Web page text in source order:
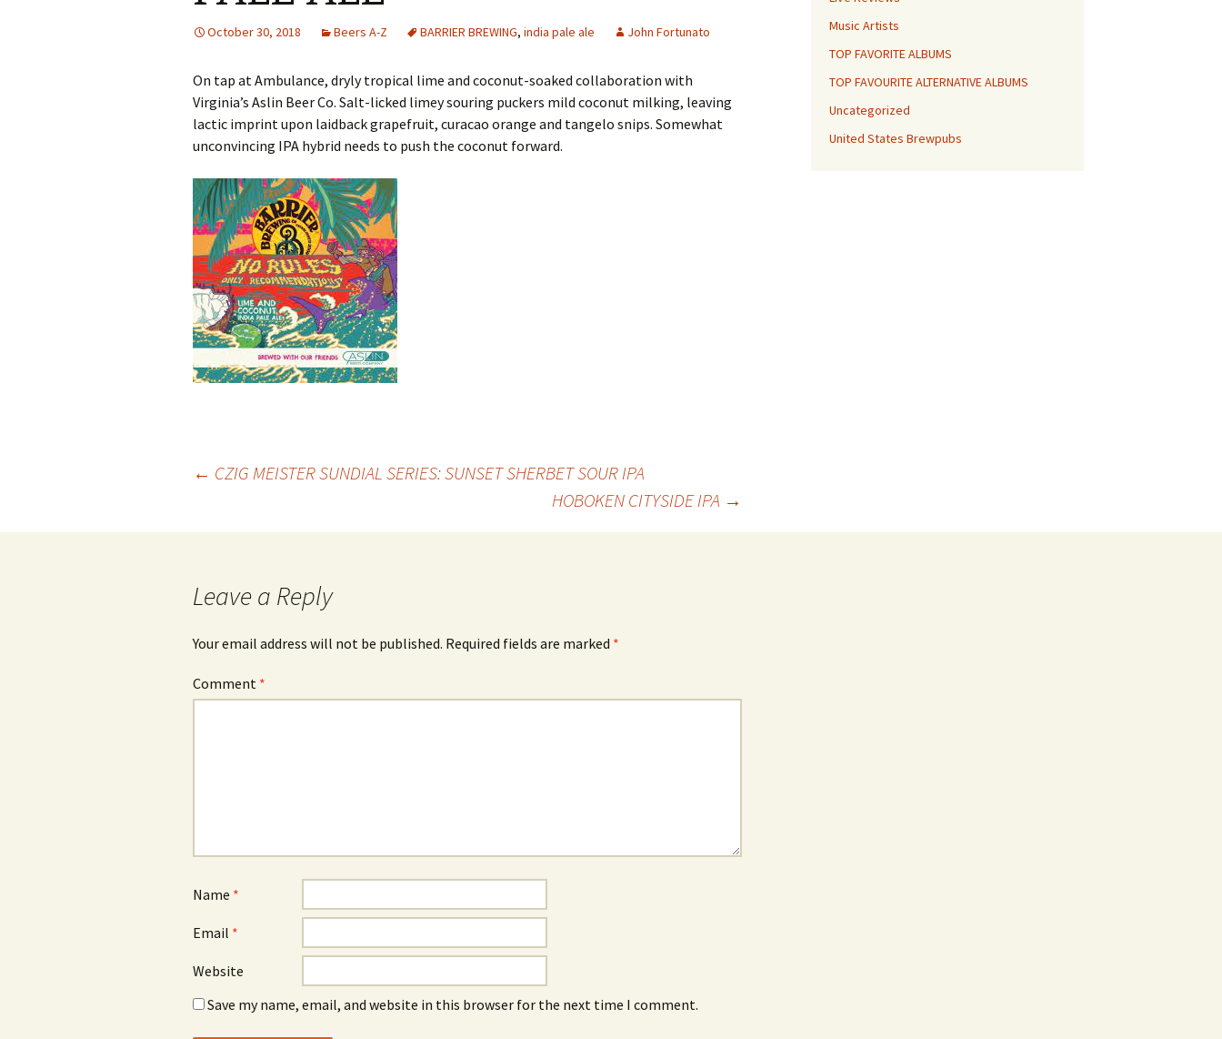
October 30, 2018 Beers A-Z BARRIER BREWING, india pale ale John Fortunato
On tap at Ambulance, dryly tropical lime and coconut-soaked collaboration with
Virginia’s Aslin Beer Co. Salt-licked limey souring puckers mild coconut milking, leaving
lactic imprint upon laidback grapefruit, curacao orange and tangelo snips. Somewhat
unconvincing IPA hybrid needs to push the coconut forward.
navigation
← CZIG MEISTER SUNDIAL SERIES: SUNSET SHERBET SOUR IPA
HOBOKEN CITYSIDE IPA →
Leave a Reply
Your email address will not be published. Required fields are marked *
Comment *
Name *
Email *
Website
Save my name, email, and website in this browser for the next time I comment.
Music Artists
TOP FAVORITE ALBUMS
TOP FAVOURITE ALTERNATIVE ALBUMS
Uncategorized
United States Brewpubs